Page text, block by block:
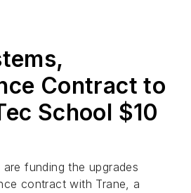
Contract to
School $10
funding the upgrades
contract with Trane, a